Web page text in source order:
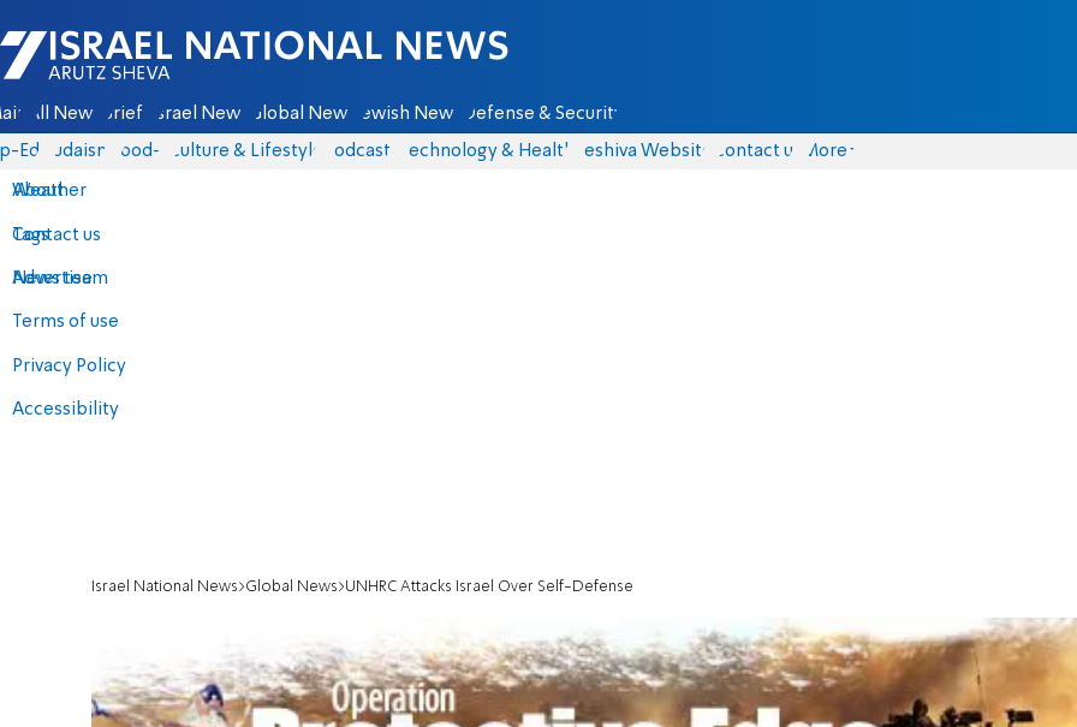
Israel National News - Arutz Sheva
All News Briefs Israel News Global News Jewish News Defense & Security
Eds Judaism food-1 Culture & Lifestyle Podcasts Technology & Health Yeshiva Website Contact us
About
Contact us
Advertise
Terms of use
Privacy Policy
Accessibility
More
Weather
Tags
News team
Israel National News Global News UNHRC Attacks Israel Over Self-Defense